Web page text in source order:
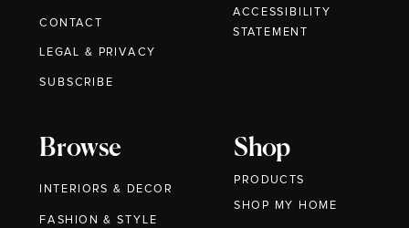
CONTACT
Browse
INTERIORS & DECOR
FASHION & STYLE
Shop
PRODUCTS
LEGAL & PRIVACY
SUBSCRIBE
ACCESSIBILITY
STATEMENT
SHOP MY HOME